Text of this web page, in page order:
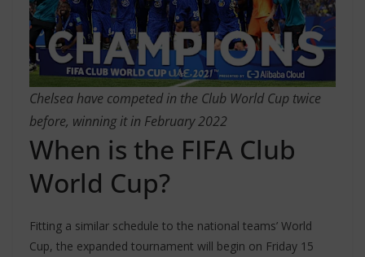
Chelsea have competed in the Club World Cup twice
before, winning it in February 2022
When is the FIFA Club
World Cup?
Fitting a similar schedule to the national teams’ World
Cup, the expanded tournament will begin on Friday 15